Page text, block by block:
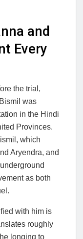
and
Every
the trial,
was
in the Hindi
Provinces.
which
Aryendra, and
as both
with him is
roughly
longing to